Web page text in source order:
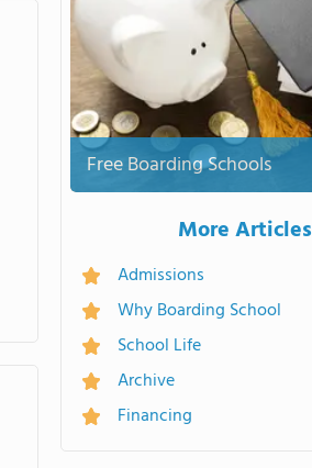
Free Boarding Schools
More Articles
Admissions
Why Boarding School
School Life
Archive
Financing